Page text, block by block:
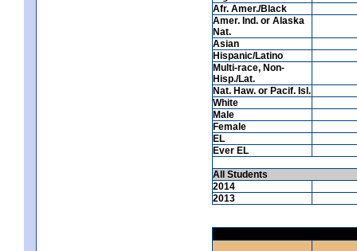
Afr. Amer./Black
Amer. Ind. or Alaska
Nat.
Asian
Hispanic/Latino
Multi-race, Non-
Hisp./Lat.
Nat. Haw. or Pacif. Isl.
White
Male
Female
EL
Ever EL
All Students
2014
2013